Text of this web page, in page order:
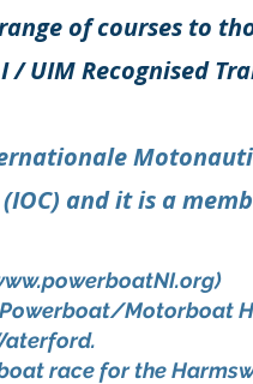
of courses to
UIM Recognised
and it is a
)
Motorboat
race for the